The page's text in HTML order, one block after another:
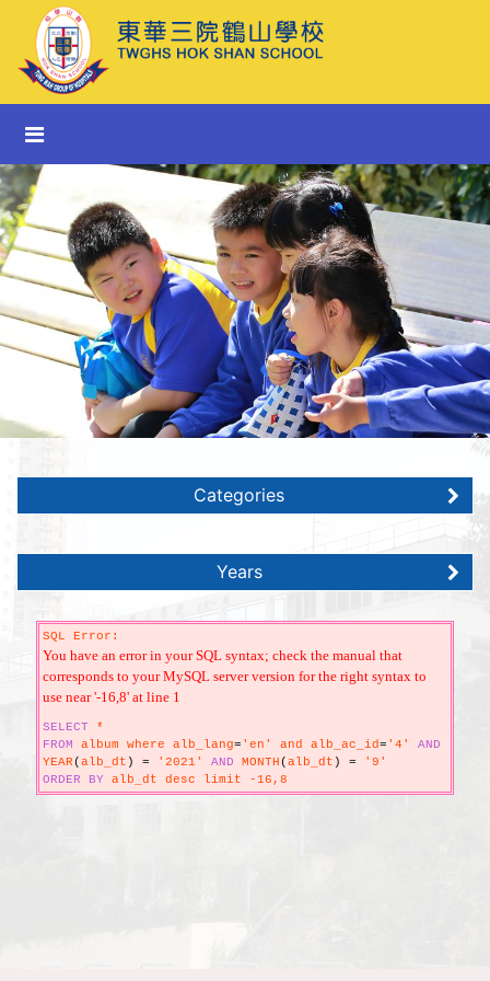
Categories
Years
SQL Error:
You have an error in your SQL syntax; check the manual that
corresponds to your MySQL server version for the right syntax to
use near '-16,8' at line 1
SELECT *
FROM album where alb_lang= 'en' and alb_ac_id= '4' AND
YEAR(alb_dt ) = '2021' AND MONTH(alb_dt ) = '9'
ORDER
BY alb_dt desc limit -16,8